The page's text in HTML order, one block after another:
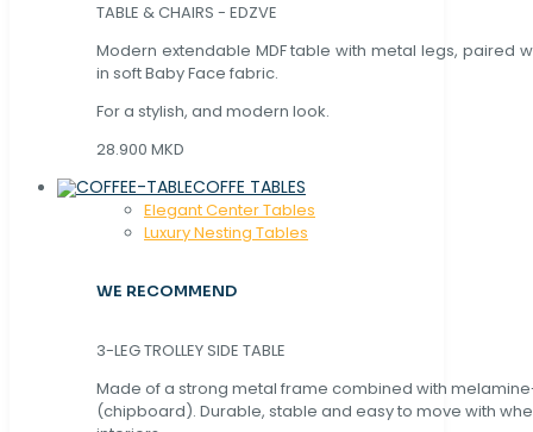
TABLE & CHAIRS - EDZVE
Modern extendable MDF table with metal legs, paired
in soft Baby Face fabric.
For a stylish, and modern look.
28.900 MKD
COFFE TABLES
Elegant Center Tables
Luxury Nesting Tables
WE RECOMMEND
3-LEG TROLLEY SIDE TABLE
Made of a strong metal frame combined with
(chipboard). Durable, stable and easy to move with